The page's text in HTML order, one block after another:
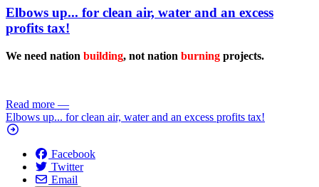
Elbows up... for clean air, water and an excess
profits tax!
We need nation building, not nation burning projects.
Read more —
Elbows up... for clean air, water and an excess profits tax!
Facebook
Twitter
Email